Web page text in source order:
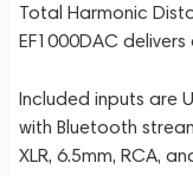
Total Harmonic
EF1000DAC
Included inputs are
with Bluetooth
XLR, 6.5mm, RCA,